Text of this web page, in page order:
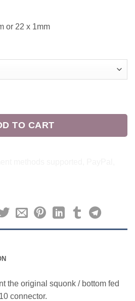
or 22 x 1mm
510 quantity
TO CART
the original squonk / bottom fed
connector.